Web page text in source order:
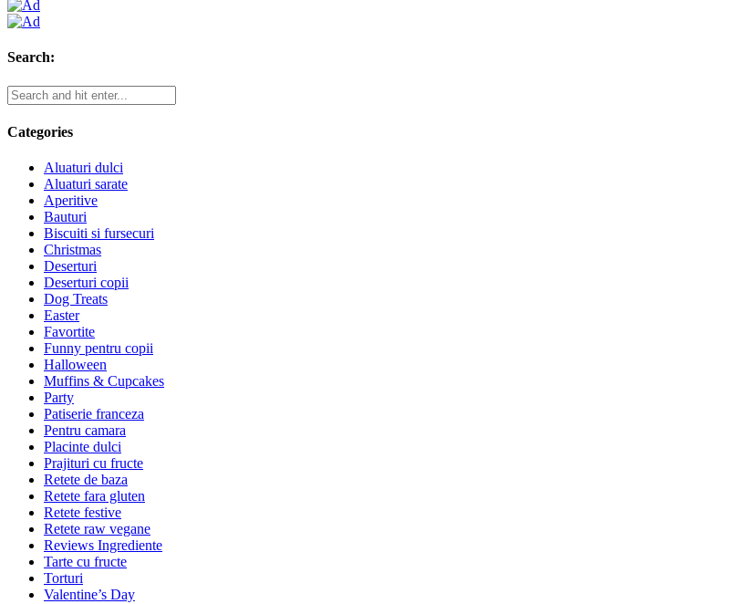
Search:
Categories
Aluaturi dulci
Aluaturi sarate
Aperitive
Bauturi
Biscuiti si fursecuri
Christmas
Deserturi
Deserturi copii
Dog Treats
Easter
Favortite
Funny pentru copii
Halloween
Muffins & Cupcakes
Party
Patiserie franceza
Pentru camara
Placinte dulci
Prajituri cu fructe
Retete de baza
Retete fara gluten
Retete festive
Retete raw vegane
Reviews Ingrediente
Tarte cu fructe
Torturi
Valentine’s Day